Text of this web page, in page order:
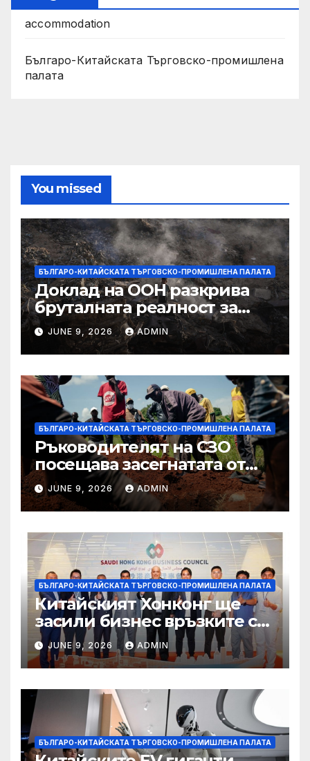
accommodation
Българо-Китайската Търговско-промишлена
палата
You missed
БЪЛГАРО-КИТАЙСКАТА ТЪРГОВСКО-ПРОМИШЛЕНА ПАЛАТА
Доклад на ООН разкрива
бруталната реалност за
палестинците в Газа,
Западния бряг
JUNE 9, 2026 ADMIN
БЪЛГАРО-КИТАЙСКАТА ТЪРГОВСКО-ПРОМИШЛЕНА ПАЛАТА
Ръководителят на СЗО
посещава засегнатата от
Ебола Уганда, след като
вирусът се разпространява
от ДРК
JUNE 9, 2026 ADMIN
БЪЛГАРО-КИТАЙСКАТА ТЪРГОВСКО-ПРОМИШЛЕНА ПАЛАТА
Китайският Хонконг ще
засили бизнес връзките си
със Саудитска Арабия
JUNE 9, 2026 ADMIN
БЪЛГАРО-КИТАЙСКАТА ТЪРГОВСКО-ПРОМИШЛЕНА ПАЛАТА